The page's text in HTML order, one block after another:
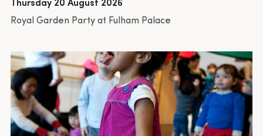
Thursday 20 August 2026
Royal Garden Party at Fulham Palace